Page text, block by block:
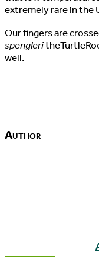
extremely rare in the
Our fingers are
spengleri
well.
Author